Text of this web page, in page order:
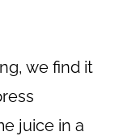
we find it
juice in a